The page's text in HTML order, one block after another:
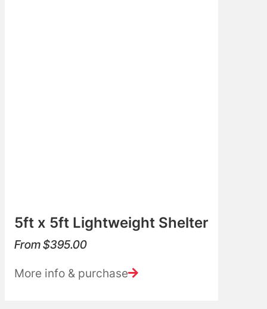
5ft x 5ft Lightweight Shelter
From$395.00
More info & purchase